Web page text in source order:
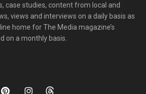
case studies, content from local and
views and interviews on a daily basis as
home for The Media magazine’s
on a monthly basis.